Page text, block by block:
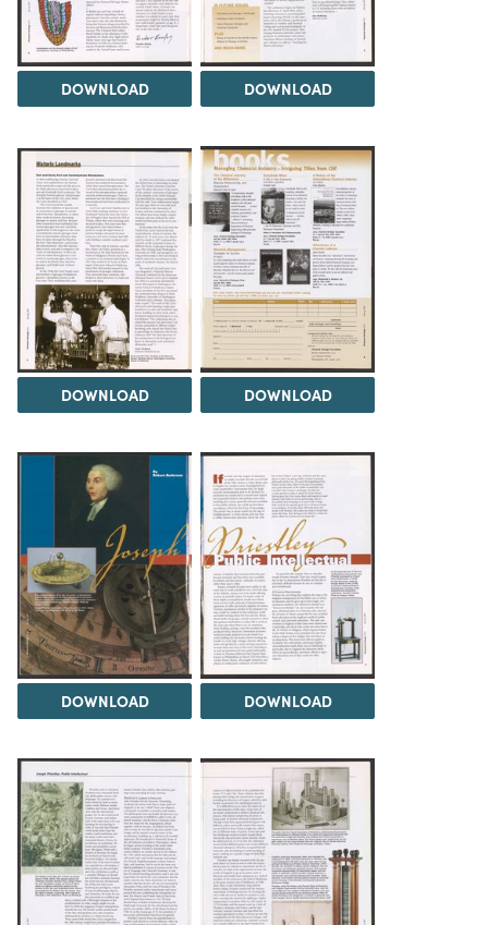
DOWNLOAD DOWNLOAD
DOWNLOAD DOWNLOAD
DOWNLOAD DOWNLOAD